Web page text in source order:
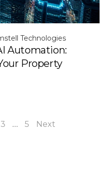
Technologies
Automation:
Property
3 … 5 Next